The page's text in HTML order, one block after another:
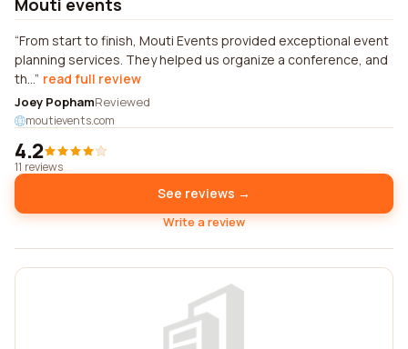
Mouti events
From start to finish, Mouti Events provided exceptional event
planning services. They helped us organize a conference, and
th... read full review
Joey PophamReviewed
moutievents.com
4.2
11 reviews
See reviews →
Write a review